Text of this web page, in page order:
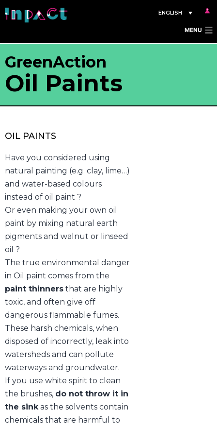
Skip
to
ENGLISH
MENU
GreenAction
Oil Paints
OIL PAINTS
Have you considered using
natural painting (e.g. clay, lime…)
and water-based colours
instead of oil paint ?
Or even making your own oil
paint by mixing natural earth
pigments and walnut or linseed
oil ?
The true environmental danger
in Oil paint comes from the
paint thinners that are highly
toxic, and often give off
dangerous flammable fumes.
These harsh chemicals, when
disposed of incorrectly, leak into
watersheds and can pollute
waterways and groundwater.
If you use white spirit to clean
the brushes, do not throw it in
the sinkas the solvents contain
chemicals that are harmful to